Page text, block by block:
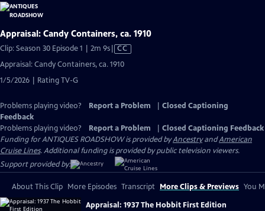
Appraisal: Candy Containers, ca. 1910
Clip: Season 30 Episode 1 | 2m 9sVideo
CC
Appraisal: Candy Containers, ca. 1910
1/5/2026 | Rating TV-G
Problems playing video? Report a Problem
Closed Captioning
Feedback
Problems playing video?
Report a Problem
Closed Captioning Feedback
Funding for ANTIQUES ROADSHOW is provided byAncestryandAmerican
Cruise Lines. Additional funding is provided by public television viewers.
Support provided by:
About This Clip More Episodes Transcript More Clips & Previews You
Appraisal: 1937 The Hobbit First Edition